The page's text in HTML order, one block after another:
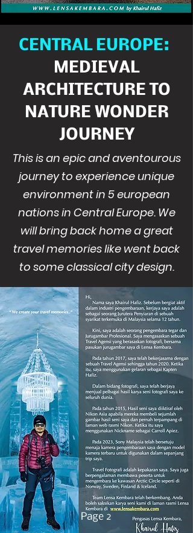
CENTRAL EUROPE:
MEDIEVAL
ARCHITECTURE TO
NATURE WONDER
JOURNEY
This is an epic and aventourous
journey to experience unique
environment in 5 european
nations in Central Europe. We
will bring back home a great
travel memories like went back
to some classical city design.
Page 2